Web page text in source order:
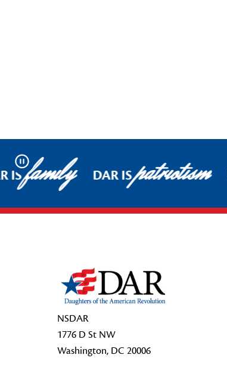
Pause
ISfamily DAR ISpatriotism
NSDAR
1776 D St NW
Washington, DC 20006